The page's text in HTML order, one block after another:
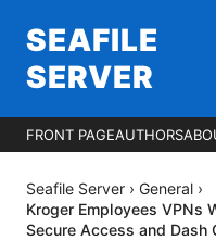
SEAFILE
SERVER
FRONT PAGEAUTHORS
Seafile Server › General ›
Kroger Employees VPNs
Secure Access and Dash